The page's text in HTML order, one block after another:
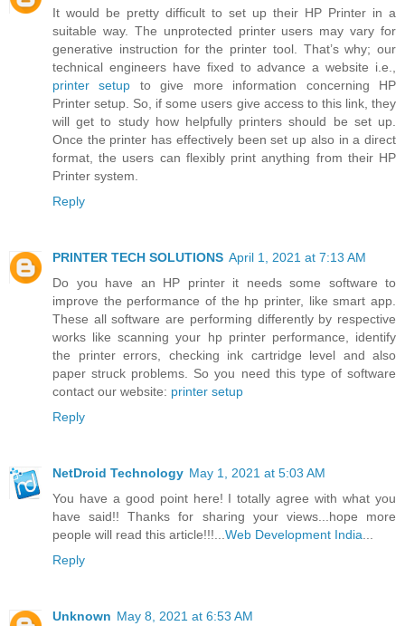
It would be pretty difficult to set up their HP Printer in a
suitable way. The unprotected printer users may vary for
generative instruction for the printer tool. That’s why; our
technical engineers have fixed to advance a website i.e.,
printer setup to give more information concerning HP
Printer setup. So, if some users give access to this link, they
will get to study how helpfully printers should be set up.
Once the printer has effectively been set up also in a direct
format, the users can flexibly print anything from their HP
Printer system.
Reply
PRINTER TECH SOLUTIONS April 1, 2021 at 7:13 AM
Do you have an HP printer it needs some software to
improve the performance of the hp printer, like smart app.
These all software are performing differently by respective
works like scanning your hp printer performance, identify
the printer errors, checking ink cartridge level and also
paper struck problems. So you need this type of software
contact our website: printer setup
Reply
NetDroid Technology May 1, 2021 at 5:03 AM
You have a good point here! I totally agree with what you
have said!! Thanks for sharing your views...hope more
people will read this article!!!...Web Development India...
Reply
Unknown May 8, 2021 at 6:53 AM